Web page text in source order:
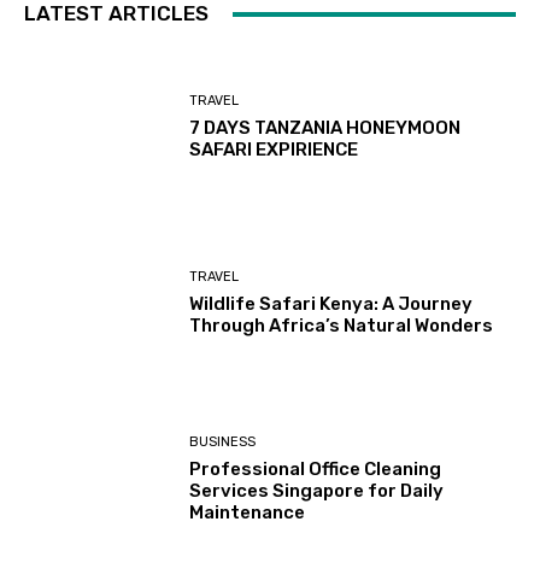
LATEST ARTICLES
TRAVEL
7 DAYS TANZANIA HONEYMOON
SAFARI EXPIRIENCE
TRAVEL
Wildlife Safari Kenya: A Journey
Through Africa’s Natural Wonders
BUSINESS
Professional Office Cleaning
Services Singapore for Daily
Maintenance